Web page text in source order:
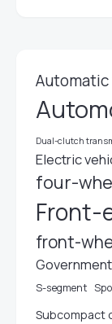
Dual-clutch
Electric
four-
Front-
front-
S-segment
Subcompact